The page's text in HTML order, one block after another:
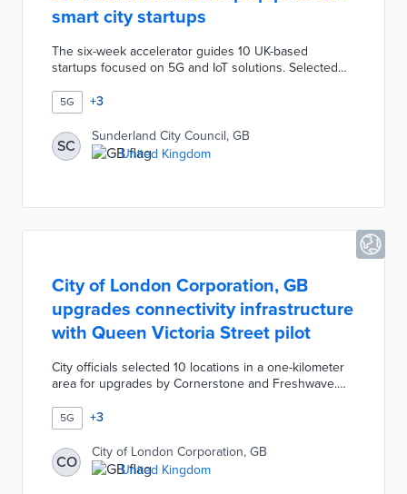
smart city startups
The six-week accelerator guides 10 UK-based
startups focused on 5G and IoT solutions. Selected
product development and testing. The IoT & 5G
Accelerator offers mentoring sessions with
experienced entrepreneurs and pitch development
workshops. A final showcase allows participants to
meet with prospective partners and customers. City
5G +3
SC
Sunderland City Council, GB
United Kingdom
City of London Corporation, GB
upgrades connectivity infrastructure
with Queen Victoria Street pilot
City officials selected 10 locations in a one-kilometer
area for upgrades by Cornerstone and Freshwave.
connectivity by multiple network providers without
taking up sidewalk space. Customized antennae and
dark-fiber connections ensure higher speeds for
passersby. The pilot gathers data on technical
requirements and user experiences useful in shaping
5G +3
CO
City of London Corporation, GB
United Kingdom